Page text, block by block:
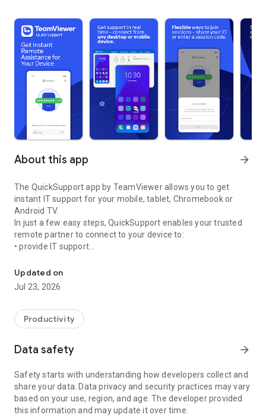
About this app arrow_forward
The QuickSupport app by TeamViewer allows you to get
instant IT support for your mobile, tablet, Chromebook or
Android TV.
In just a few easy steps, QuickSupport enables your trusted
remote partner to connect to your device to:
• provide IT support
• communicate with you via chat
• view device information
• adjust WIFI settings, and much more.
web browser or mobile).
TeamViewer applies the highest security standards to your
access to your device and establishing or ending sessions.
To establish a connection to your device, you need to do the
following:
1. Open the app on your screen. Connections can't be
established if the app is running in the background.
Updated on
Jul 23, 2026
Productivity
Data safety arrow_forward
Safety starts with understanding how developers collect and
share your data. Data privacy and security practices may vary
based on your use, region, and age. The developer provided
this information and may update it over time.